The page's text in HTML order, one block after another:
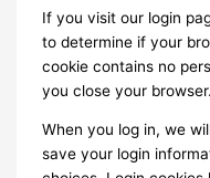
If you visit our login
to determine if your
cookie contains no
you close your browser.
When you log in, we
save your login